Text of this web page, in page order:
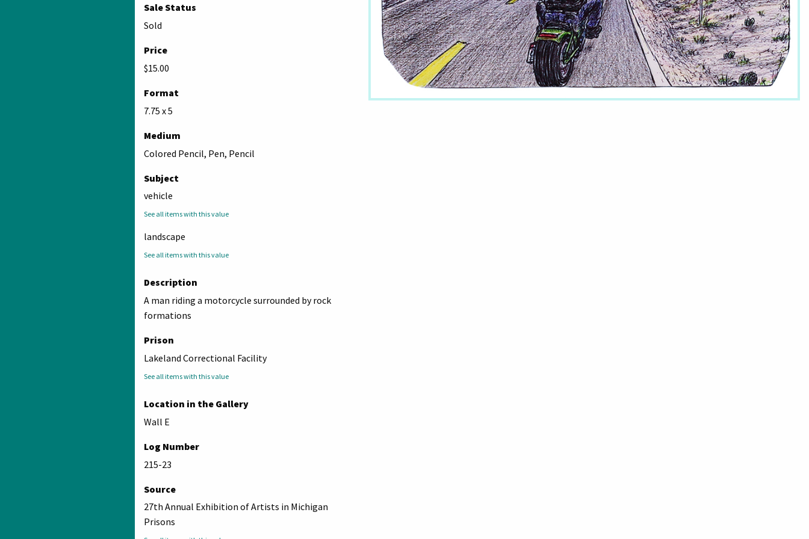
Sale Status
Sold
Price
$15.00
Format
7.75 x 5
Medium
Colored Pencil, Pen, Pencil
Subject
vehicle
See all items with this value
landscape
See all items with this value
Description
A man riding a motorcycle surrounded by rock
formations
Prison
Lakeland Correctional Facility
See all items with this value
Location in the Gallery
Wall E
Log Number
215-23
Source
27th Annual Exhibition of Artists in Michigan
Prisons